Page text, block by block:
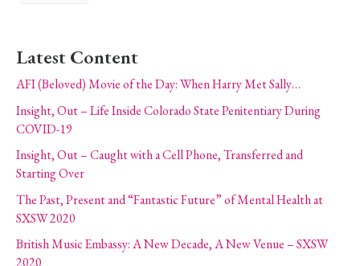
Latest Content
AFI (Beloved) Movie of the Day: When Harry Met Sally…
Insight, Out – Life Inside Colorado State Penitentiary During
COVID-19
Insight, Out – Caught with a Cell Phone, Transferred and
Starting Over
The Past, Present and “Fantastic Future” of Mental Health at
SXSW 2020
British Music Embassy: A New Decade, A New Venue – SXSW
2020